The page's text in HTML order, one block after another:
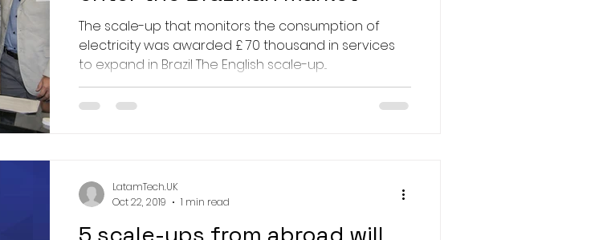
The scale-up that monitors the consumption of
electricity was awarded £ 70 thousand in services
to expand in Brazil The English scale-up...
5 scale-ups from abroad will
LatamTech.UK
Oct 22, 2019
1 min read